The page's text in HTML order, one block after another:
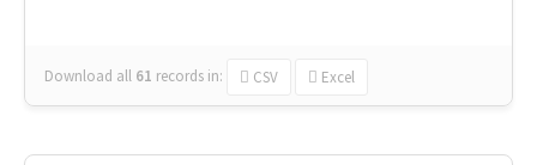
Download all 61 records in: CSV Excel